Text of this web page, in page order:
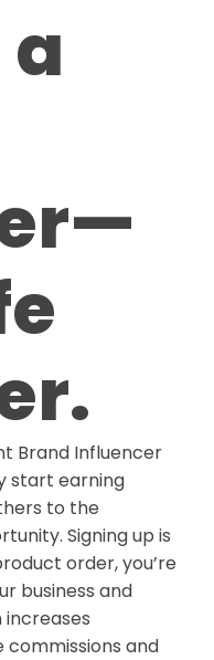
Brand Influencer
start earning
to the
Signing up is
order, you’re
business and
and